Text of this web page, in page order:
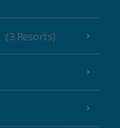
(3 Resorts)